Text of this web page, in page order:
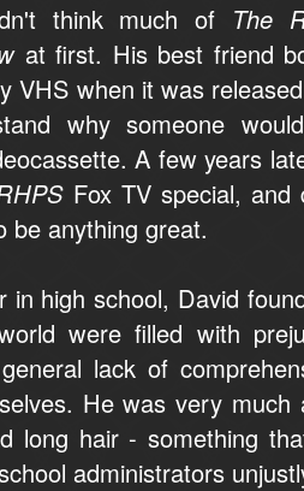
think much of The
at first. His best friend
VHS when it was
why someone
A few years
Fox TV special, and
be anything great.
in high school, David
were filled with
lack of
He was very
long hair - something
administrators